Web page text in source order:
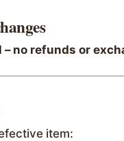
no refunds or
item: